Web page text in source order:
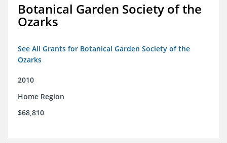
Botanical Garden Society of the
Ozarks
See All Grants for Botanical Garden Society of the
Ozarks
2010
Home Region
$68,810